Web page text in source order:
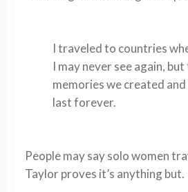
I traveled to countries
I may never see again, but
memories we created
last forever.
People may say solo women
Taylor proves it’s anything but.